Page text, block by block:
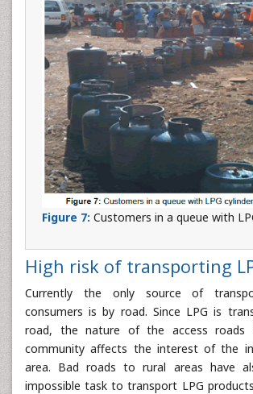
Figure 7: Customers in a queue with
High risk of transporting
Currently the only source of
consumers is by road. Since LPG is
road, the nature of the access roads
community affects the interest of the
area. Bad roads to rural areas have
impossible task to transport LPG